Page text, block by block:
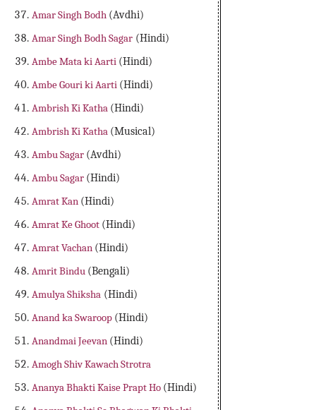
Amar Singh Bodh (Avdhi)
Amar Singh Bodh Sagar (Hindi)
Ambe Mata ki Aarti (Hindi)
Ambe Gouri ki Aarti (Hindi)
Ambrish Ki Katha (Hindi)
Ambrish Ki Katha (Musical)
Ambu Sagar (Avdhi)
Ambu Sagar (Hindi)
Amrat Kan (Hindi)
Amrat Ke Ghoot (Hindi)
Amrat Vachan (Hindi)
Amrit Bindu (Bengali)
Amulya Shiksha (Hindi)
Anand ka Swaroop (Hindi)
Anandmai Jeevan (Hindi)
Amogh Shiv Kawach Strotra
Ananya Bhakti Kaise Prapt Ho (Hindi)